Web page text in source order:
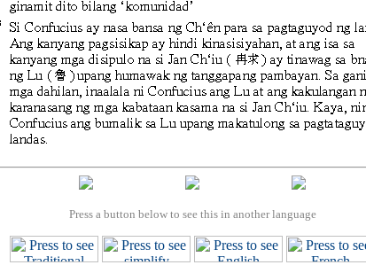
Press a button below to see this in another language